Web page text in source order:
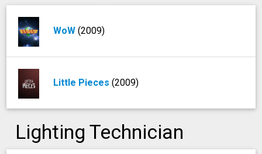
WoW(2009)
Little Pieces(2009)
Lighting Technician